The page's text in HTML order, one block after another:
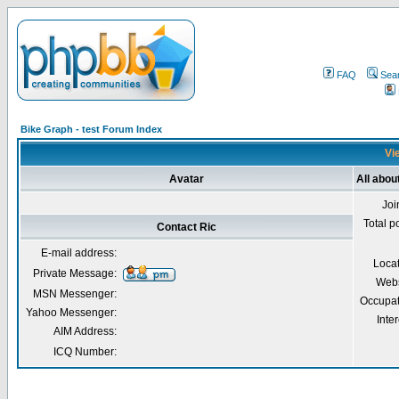
FAQ
Bike Graph - test Forum Index
Avatar All
Total
Contact Ric
E-mail address:
Private Message:
MSN Messenger:
Yahoo Messenger:
AIM Address:
ICQ Number: